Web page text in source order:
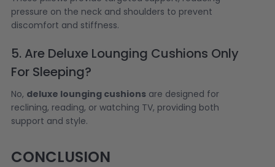
pressure on the neck and shoulders to prevent
discomfort and stiffness.
5. Are Deluxe Lounging Cushions Only
For Sleeping?
No, deluxe lounging cushions are designed for
reclining, reading, or watching TV, providing both
support and style.
CONCLUSION